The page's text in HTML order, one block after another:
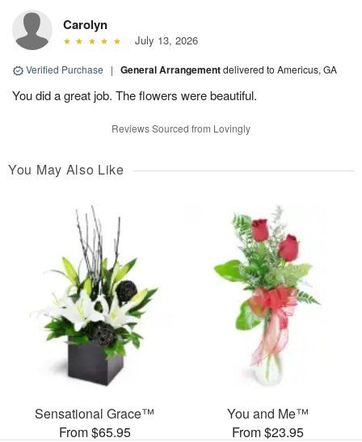
Carolyn
July 13, 2026
Verified Purchase | General Arrangementdelivered to Americus, GA
You did a great job. The flowers were beautiful.
Reviews Sourced from Lovingly
You May Also Like
Sensational Grace™
From $65.95
You and Me™
From $23.95